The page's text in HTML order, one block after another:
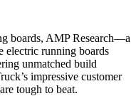
boards, AMP Research—a
electric running boards
unmatched build
impressive customer
are tough to beat.